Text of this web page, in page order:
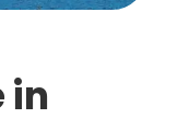
in